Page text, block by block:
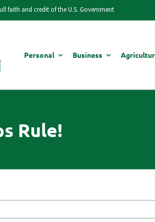
faith and credit of the U.S. Government
Personal Business
Rule!